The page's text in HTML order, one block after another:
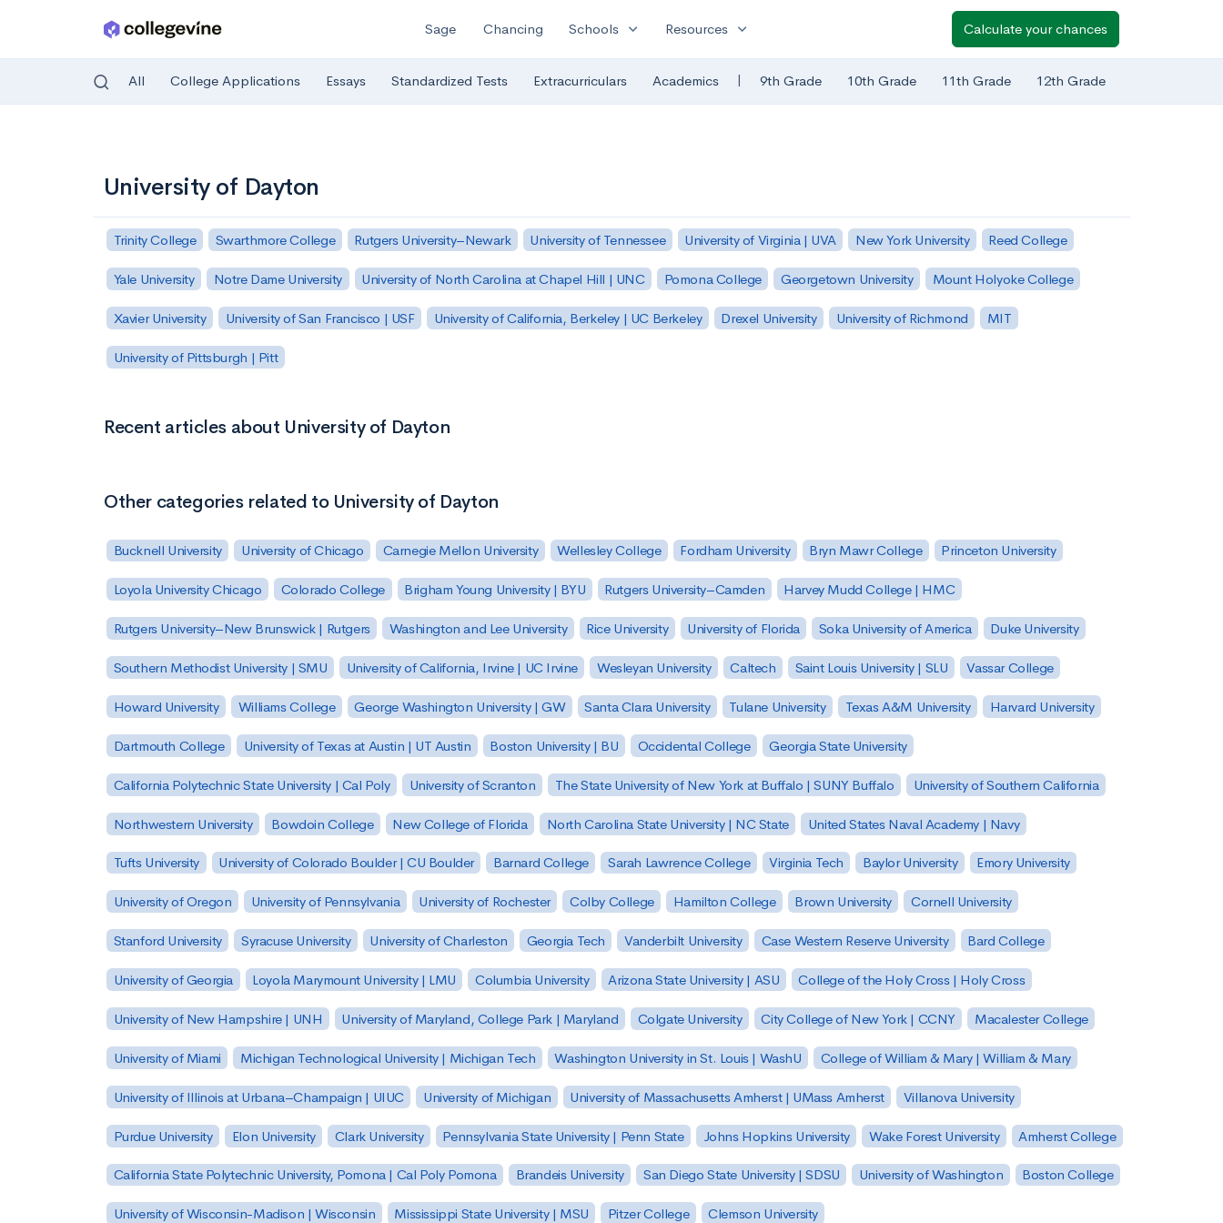
Sage Chancing Schools expand_more Resources expand_more Calculate your chances
All College Applications Essays Standardized Tests Extracurriculars Academics | 9th Grade 10th Grade 11th Grade 12th Grade
University of Dayton
Trinity College Swarthmore College Rutgers University–Newark University of Tennessee University of Virginia | UVA New York University Reed College
Yale University Notre Dame University University of North Carolina at Chapel Hill | UNC Pomona College Georgetown University Mount Holyoke College
Xavier University University of San Francisco | USF University of California, Berkeley | UC Berkeley Drexel University University of Richmond MIT
University of Pittsburgh | Pitt
Recent articles about University of Dayton
Other categories related to University of Dayton
Bucknell University University of Chicago Carnegie Mellon University Wellesley College Fordham University Bryn Mawr College Princeton University
Loyola University Chicago Colorado College Brigham Young University | BYU Rutgers University–Camden Harvey Mudd College | HMC
Rutgers University–New Brunswick | Rutgers Washington and Lee University Rice University University of Florida Soka University of America Duke University
Southern Methodist University | SMU University of California, Irvine | UC Irvine Wesleyan University Caltech Saint Louis University | SLU Vassar College
Howard University Williams College George Washington University | GW Santa Clara University Tulane University Texas A&M University Harvard University
Dartmouth College University of Texas at Austin | UT Austin Boston University | BU Occidental College Georgia State University
California Polytechnic State University | Cal Poly University of Scranton The State University of New York at Buffalo | SUNY Buffalo University of Southern California
Northwestern University Bowdoin College New College of Florida North Carolina State University | NC State United States Naval Academy | Navy
Tufts University University of Colorado Boulder | CU Boulder Barnard College Sarah Lawrence College Virginia Tech Baylor University Emory University
University of Oregon University of Pennsylvania University of Rochester Colby College Hamilton College Brown University Cornell University
Stanford University Syracuse University University of Charleston Georgia Tech Vanderbilt University Case Western Reserve University Bard College
University of Georgia Loyola Marymount University | LMU Columbia University Arizona State University | ASU College of the Holy Cross | Holy Cross
University of New Hampshire | UNH University of Maryland, College Park | Maryland Colgate University City College of New York | CCNY Macalester College
University of Miami Michigan Technological University | Michigan Tech Washington University in St. Louis | WashU College of William & Mary | William & Mary
University of Illinois at Urbana–Champaign | UIUC University of Michigan University of Massachusetts Amherst | UMass Amherst Villanova University
Purdue University Elon University Clark University Pennsylvania State University | Penn State Johns Hopkins University Wake Forest University Amherst College
California State Polytechnic University, Pomona | Cal Poly Pomona Brandeis University San Diego State University | SDSU University of Washington Boston College
University of Wisconsin-Madison | Wisconsin Mississippi State University | MSU Pitzer College Clemson University